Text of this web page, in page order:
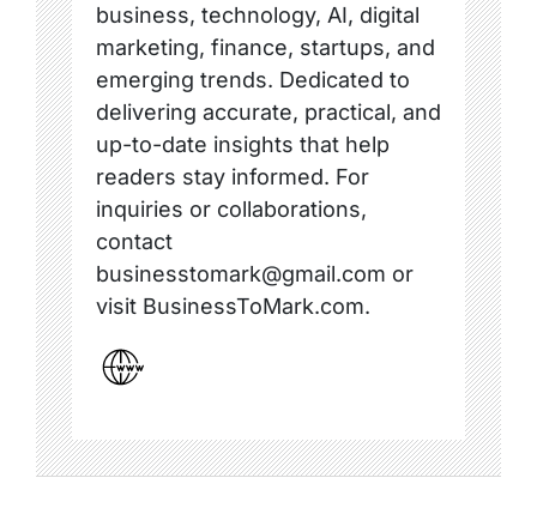
business, technology, AI, digital
marketing, finance, startups, and
emerging trends. Dedicated to
delivering accurate, practical, and
up-to-date insights that help
readers stay informed. For
inquiries or collaborations,
contact
businesstomark@gmail.com or
visit BusinessToMark.com.